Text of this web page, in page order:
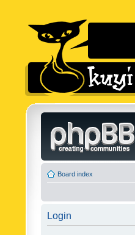
Board index
Login